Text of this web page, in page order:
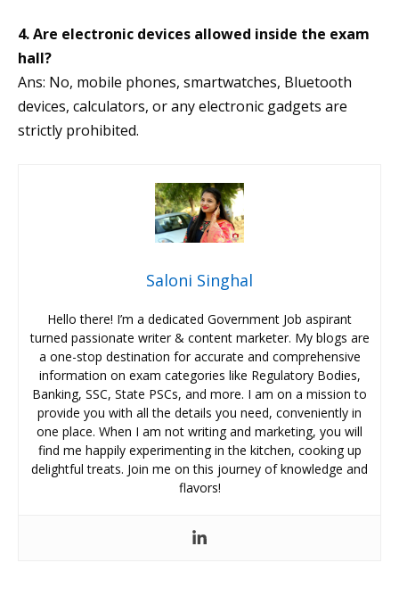
4. Are electronic devices allowed inside the exam
hall?
Ans: No, mobile phones, smartwatches, Bluetooth
devices, calculators, or any electronic gadgets are
strictly prohibited.
Saloni Singhal
Hello there! I’m a dedicated Government Job aspirant
turned passionate writer & content marketer. My blogs are
a one-stop destination for accurate and comprehensive
information on exam categories like Regulatory Bodies,
Banking, SSC, State PSCs, and more. I am on a mission to
provide you with all the details you need, conveniently in
one place. When I am not writing and marketing, you will
find me happily experimenting in the kitchen, cooking up
delightful treats. Join me on this journey of knowledge and
flavors!